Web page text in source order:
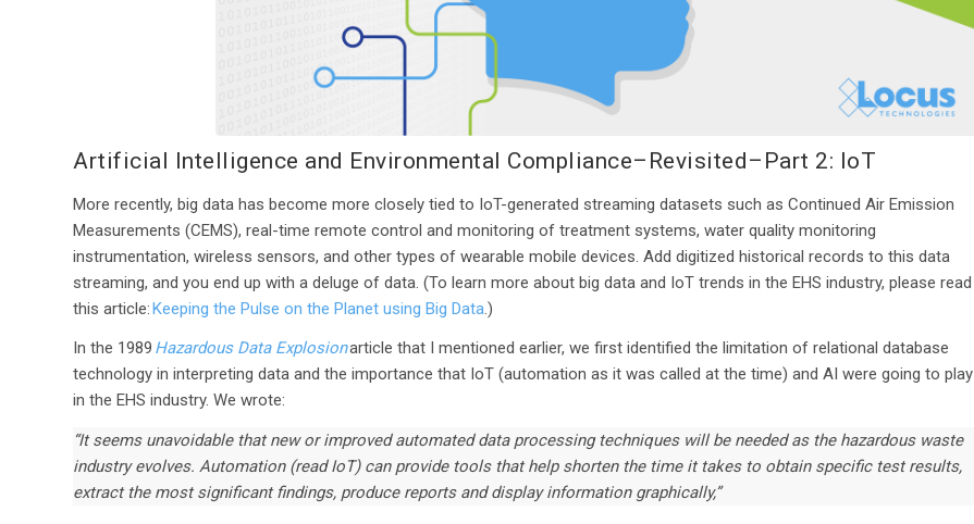
Artificial Intelligence and Environmental Compliance–Revisited–Part 2: IoT
More recently, big data has become more closely tied to IoT-generated streaming datasets such as Continued Air Emission
Measurements (CEMS), real-time remote control and monitoring of treatment systems, water quality monitoring
instrumentation, wireless sensors, and other types of wearable mobile devices. Add digitized historical records to this data
streaming, and you end up with a deluge of data. (To learn more about big data and IoT trends in the EHS industry, please read
this article:Keeping the Pulse on the Planet using Big Data .)
In the 1989 Hazardous Data Explosionarticle that I mentioned earlier, we first identified the limitation of relational database
technology in interpreting data and the importance that IoT (automation as it was called at the time) and AI were going to play
in the EHS industry. We wrote:
“It seems unavoidable that new or improved automated data processing techniques will be needed as the hazardous waste
industry evolves. Automation (read IoT) can provide tools that help shorten the time it takes to obtain specific test results,
extract the most significant findings, produce reports and display information graphically,”